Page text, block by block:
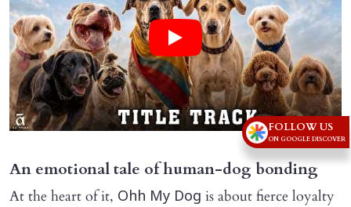
An emotional tale of human-dog bonding
At the heart of it, Ohh My Dog is about fierce loyalty
FOLLOW US
ON GOOGLE DISCOVER